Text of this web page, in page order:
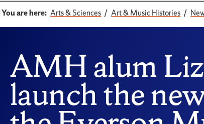
You are here: Arts & Sciences Art & Music Histories
AMH alum
launch the